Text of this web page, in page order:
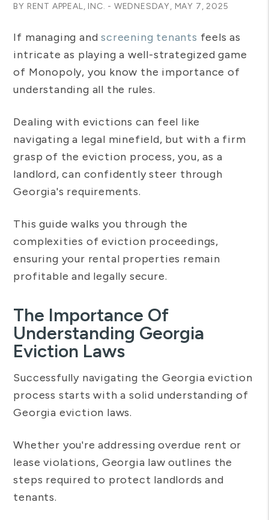
BY RENT APPEAL, INC. - WEDNESDAY, MAY 7, 2025
If managing and screening tenants feels as
intricate as playing a well-strategized game
of Monopoly, you know the importance of
understanding all the rules.
Dealing with evictions can feel like
navigating a legal minefield, but with a firm
grasp of the eviction process, you, as a
landlord, can confidently steer through
Georgia's requirements.
This guide walks you through the
complexities of eviction proceedings,
ensuring your rental properties remain
profitable and legally secure.
The Importance Of
Understanding Georgia
Eviction Laws
Successfully navigating the Georgia eviction
process starts with a solid understanding of
Georgia eviction laws.
Whether you're addressing overdue rent or
lease violations, Georgia law outlines the
steps required to protect landlords and
tenants.